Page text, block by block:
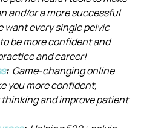
and/or a more successful
want every single pelvic
be more confident and
and career!
: Game-changing online
you more confident,
and improve patient